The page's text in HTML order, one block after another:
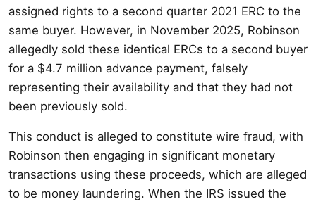
assigned rights to a second quarter 2021 ERC to the
same buyer. However, in November 2025, Robinson
allegedly sold these identical ERCs to a second buyer
for a $4.7 million advance payment, falsely
representing their availability and that they had not
been previously sold.
This conduct is alleged to constitute wire fraud, with
Robinson then engaging in significant monetary
transactions using these proceeds, which are alleged
to be money laundering. When the IRS issued the